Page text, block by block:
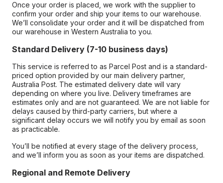
Once your order is placed, we work with the supplier to
confirm your order and ship your items to our warehouse.
We’ll consolidate your order and it will be dispatched from
our warehouse in Western Australia to you.
Standard Delivery (7-10 business days)
This service is referred to as Parcel Post and is a standard-
priced option provided by our main delivery partner,
Australia Post. The estimated delivery date will vary
depending on where you live. Delivery timeframes are
estimates only and are not guaranteed. We are not liable for
delays caused by third-party carriers, but where a
significant delay occurs we will notify you by email as soon
as practicable.
You’ll be notified at every stage of the delivery process,
and we’ll inform you as soon as your items are dispatched.
Regional and Remote Delivery